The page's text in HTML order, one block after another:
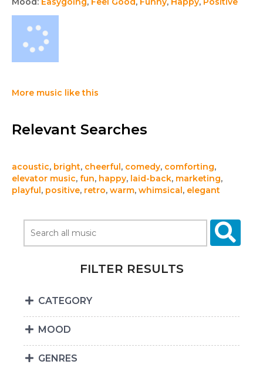
More music like this
Relevant Searches
acoustic, bright, cheerful , comedy, comforting,
elevator music, fun, happy, laid-back, marketing,
playful , positive, retro, warm, whimsical , elegant
FILTER RESULTS
CATEGORY
MOOD
GENRES